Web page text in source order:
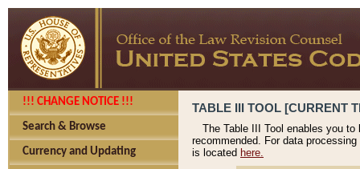
!!! CHANGE NOTICE !!!
Search & Browse
Currency and Updating
TABLE III TOOL [CURRENT
The Table III Tool enables you
recommended. For data
is located here.